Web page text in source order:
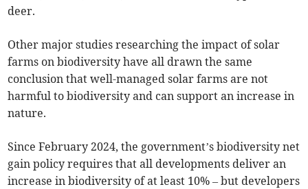
deer.
Other major studies researching the impact of solar
farms on biodiversity have all drawn the same
conclusion that well-managed solar farms are not
harmful to biodiversity and can support an increase in
nature.
Since February 2024, the government’s biodiversity net
gain policy requires that all developments deliver an
increase in biodiversity of at least 10% – but developers